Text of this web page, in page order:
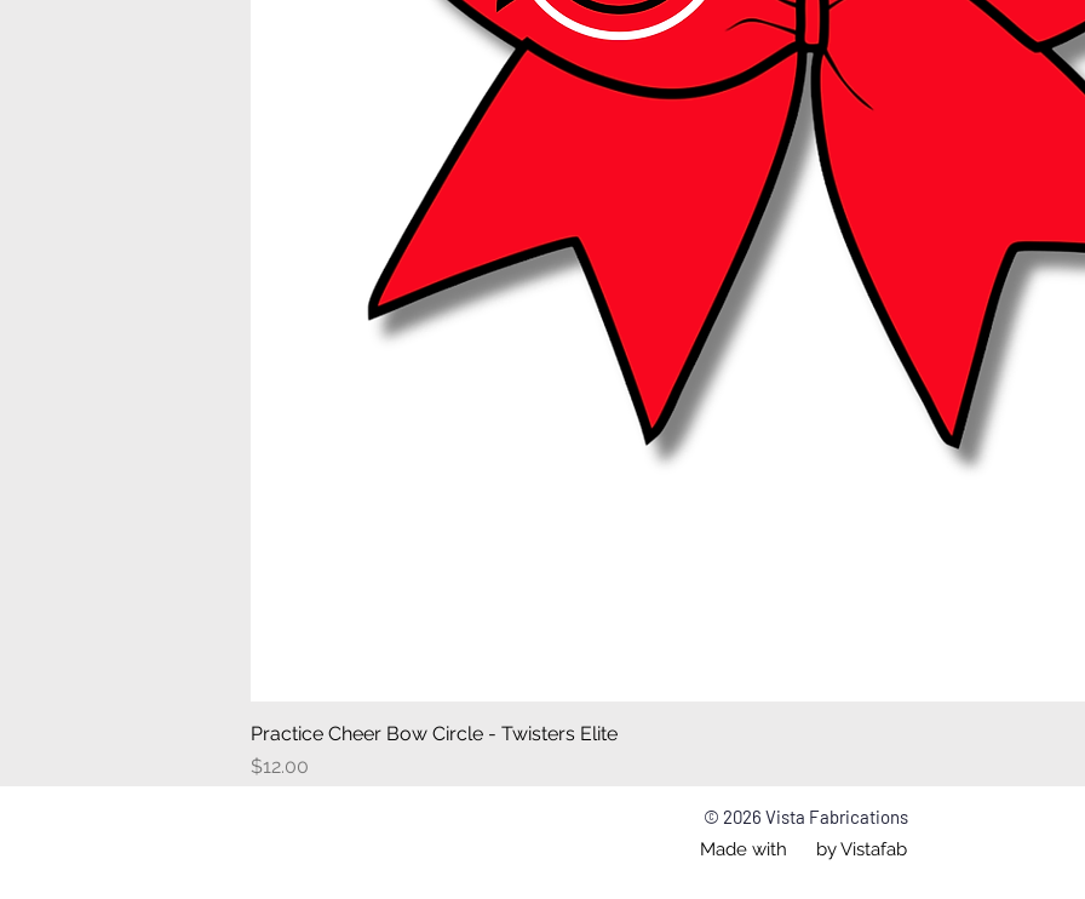
Practice Cheer Bow Circle - Twisters Elite
Price
$12.00
© 2026 Vista Fabrications
Made with by Vistafab